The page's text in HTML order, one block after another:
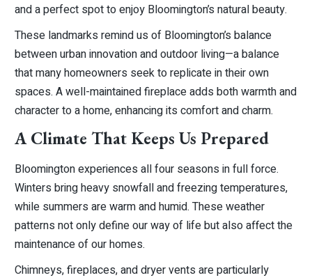
and a perfect spot to enjoy Bloomington’s natural beauty.
These landmarks remind us of Bloomington’s balance
between urban innovation and outdoor living—a balance
that many homeowners seek to replicate in their own
spaces. A well-maintained fireplace adds both warmth and
character to a home, enhancing its comfort and charm.
A Climate That Keeps Us Prepared
Bloomington experiences all four seasons in full force.
Winters bring heavy snowfall and freezing temperatures,
while summers are warm and humid. These weather
patterns not only define our way of life but also affect the
maintenance of our homes.
Chimneys, fireplaces, and dryer vents are particularly